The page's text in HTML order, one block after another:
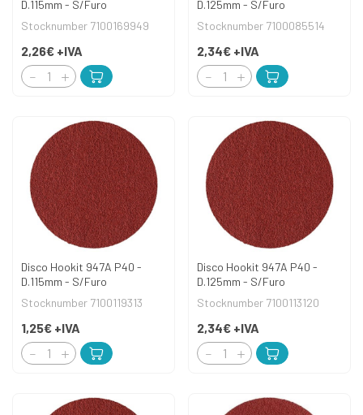
D.115mm - S/Furo
Stocknumber 7100169949
2,26€ +IVA
D.125mm - S/Furo
Stocknumber 7100085514
2,34€ +IVA
Disco Hookit 947A P40 -
D.115mm - S/Furo
Stocknumber 7100119313
1,25€ +IVA
Disco Hookit 947A P40 -
D.125mm - S/Furo
Stocknumber 7100113120
2,34€ +IVA